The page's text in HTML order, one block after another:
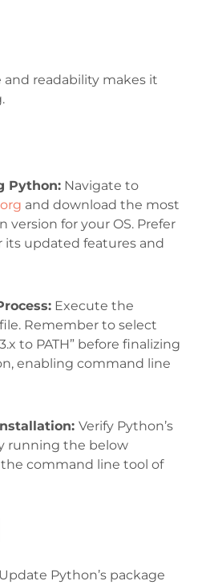
and readability makes it
Python: Navigate to
and download the most
version for your OS. Prefer
its updated features and
Execute the
Remember to select
to PATH” before finalizing
enabling command line
Verify Python’s
running the below
command line tool of
Update Python’s package